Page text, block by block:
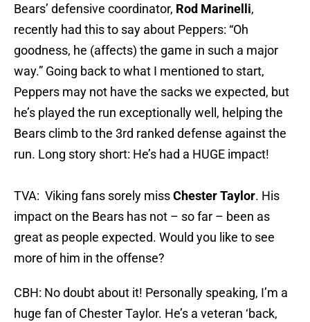
Bears’ defensive coordinator, Rod Marinelli,
recently had this to say about Peppers: “Oh
goodness, he (affects) the game in such a major
way.” Going back to what I mentioned to start,
Peppers may not have the sacks we expected, but
he’s played the run exceptionally well, helping the
Bears climb to the 3rd ranked defense against the
run. Long story short: He’s had a HUGE impact!
TVA: Viking fans sorely missChester Taylor. His
impact on the Bears has not – so far – been as
great as people expected. Would you like to see
more of him in the offense?
CBH: No doubt about it! Personally speaking, I’m a
huge fan of Chester Taylor. He’s a veteran ‘back,